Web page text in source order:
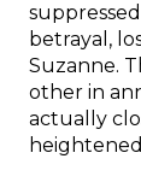
betrayal,
Suzanne.
other in
actually